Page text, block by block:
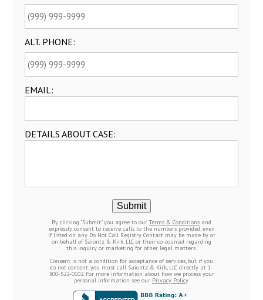
ALT. PHONE:
EMAIL:
DETAILS ABOUT CASE:
Submit
By clicking "Submit" you agree to our Terms & Conditions and
expressly consent to receive calls to the numbers provided, even
if listed on any Do Not Call Registry. Contact may be made by or
on behalf of Saiontz & Kirk, LLC or their co-counsel regarding
this inquiry or marketing for other legal matters.
Consent is not a condition for acceptance of services, but if you
do not consent, you must call Saiontz & Kirk, LLC directly at 1-
800-522-0102. For more information about how we process your
personal information see our Privacy Policy.